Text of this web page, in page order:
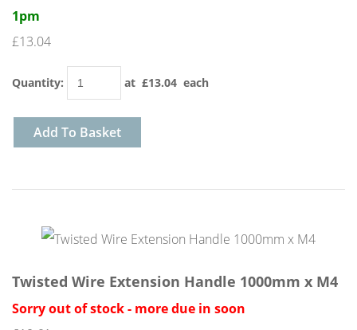
1pm
£13.04
Quantity: at £13.04 each
Add To Basket
Twisted Wire Extension Handle 1000mm x M4
Sorry out of stock - more due in soon